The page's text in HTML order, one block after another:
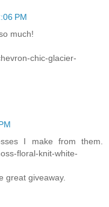
PM
much!
chic-glacier-
I make from them.
floral-knit-white-
great giveaway.